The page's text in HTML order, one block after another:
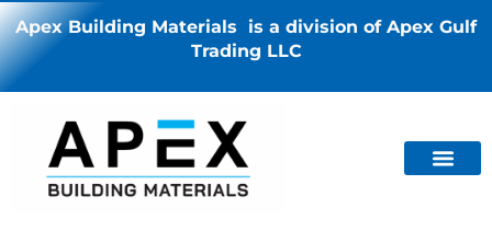
Apex Building Materials is a division of Apex Gulf
Trading LLC